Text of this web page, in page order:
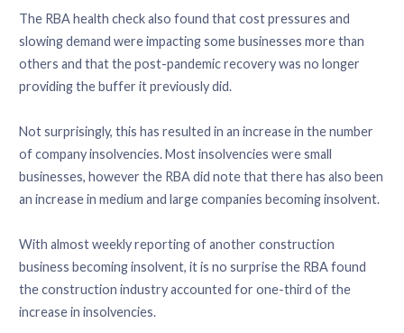
The RBA health check also found that cost pressures and
slowing demand were impacting some businesses more than
others and that the post-pandemic recovery was no longer
providing the buffer it previously did.
Not surprisingly, this has resulted in an increase in the number
of company insolvencies. Most insolvencies were small
businesses, however the RBA did note that there has also been
an increase in medium and large companies becoming insolvent.
With almost weekly reporting of another construction
business becoming insolvent, it is no surprise the RBA found
the construction industry accounted for one-third of the
increase in insolvencies.